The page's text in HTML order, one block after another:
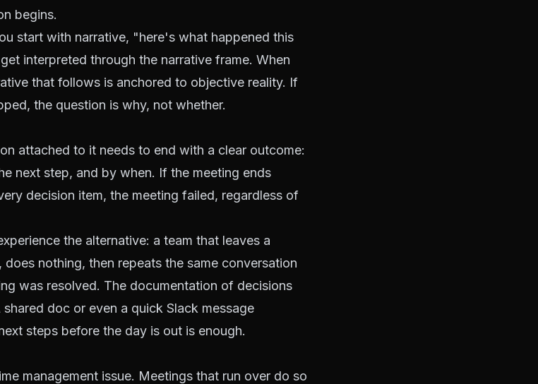
begins.
start with narrative, "here's what happened this
interpreted through the narrative frame. When
that follows is anchored to objective reality. If
the question is why, not whether.
attached to it needs to end with a clear outcome:
next step, and by when. If the meeting ends
decision item, the meeting failed, regardless of
the alternative: a team that leaves a
nothing, then repeats the same conversation
was resolved. The documentation of decisions
doc or even a quick Slack message
steps before the day is out is enough.
management issue. Meetings that run over do so